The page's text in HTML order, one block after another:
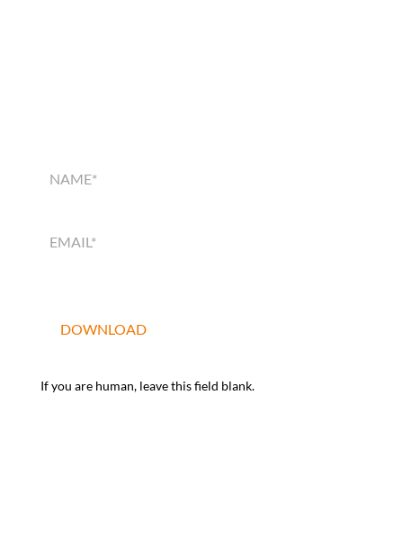
HOME
DOWNLOAD
If you are human, leave this field blank.